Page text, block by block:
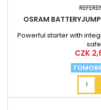
OSRAM
Powerful starter with
Price
CZK